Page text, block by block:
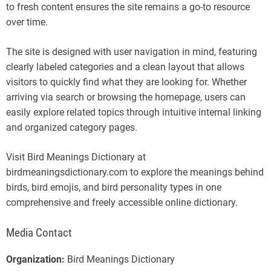
to fresh content ensures the site remains a go-to resource
over time.
The site is designed with user navigation in mind, featuring
clearly labeled categories and a clean layout that allows
visitors to quickly find what they are looking for. Whether
arriving via search or browsing the homepage, users can
easily explore related topics through intuitive internal linking
and organized category pages.
Visit Bird Meanings Dictionary at
birdmeaningsdictionary.com to explore the meanings behind
birds, bird emojis, and bird personality types in one
comprehensive and freely accessible online dictionary.
Media Contact
Organization: Bird Meanings Dictionary